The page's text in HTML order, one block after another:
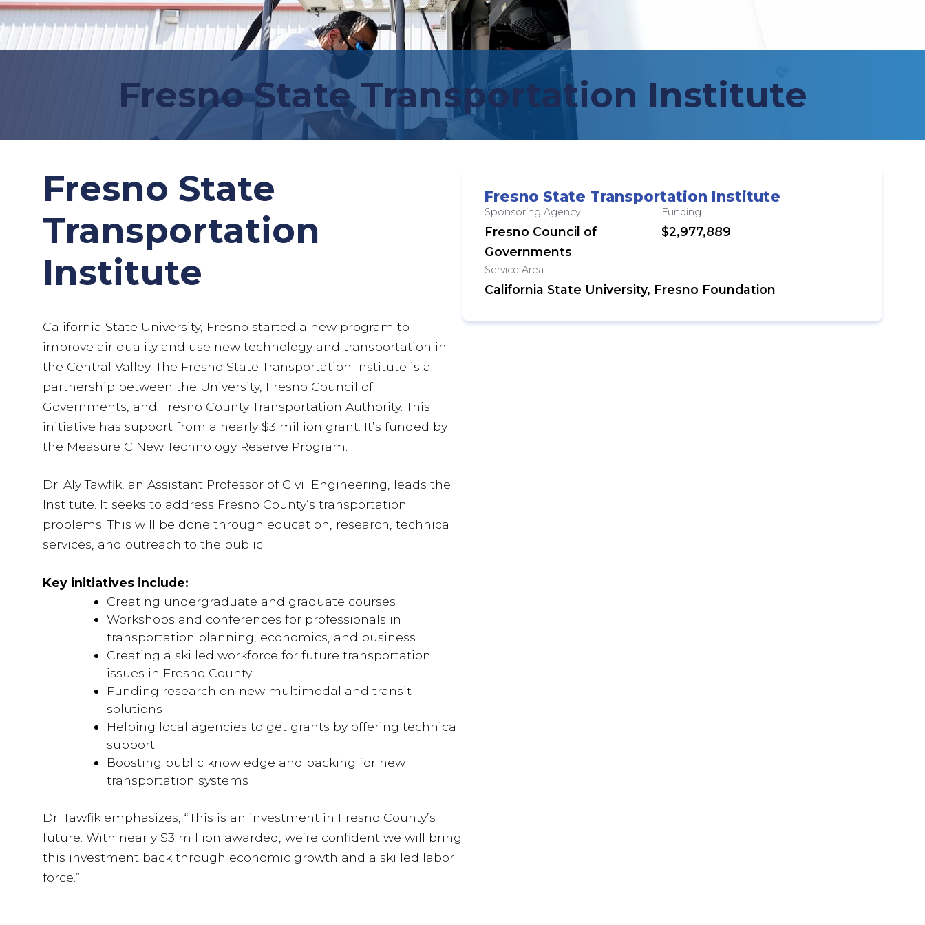
Fresno State Transportation Institute
Fresno State
Transportation
Institute
California State University, Fresno started a new program to
improve air quality and use new technology and transportation in
the Central Valley. The Fresno State Transportation Institute is a
partnership between the University, Fresno Council of
Governments, and Fresno County Transportation Authority. This
initiative has support from a nearly $3 million grant. It’s funded by
the Measure C New Technology Reserve Program.
Dr. Aly Tawfik, an Assistant Professor of Civil Engineering, leads the
Institute. It seeks to address Fresno County’s transportation
problems. This will be done through education, research, technical
services, and outreach to the public.
Key initiatives include:
Creating undergraduate and graduate courses
Workshops and conferences for professionals in
transportation planning, economics, and business
Creating a skilled workforce for future transportation
issues in Fresno County
Funding research on new multimodal and transit
solutions
Helping local agencies to get grants by offering technical
support
Boosting public knowledge and backing for new
transportation systems
Dr. Tawfik emphasizes, “This is an investment in Fresno County’s
future. With nearly $3 million awarded, we’re confident we will bring
this investment back through economic growth and a skilled labor
force.”
Fresno State Transportation Institute
Sponsoring Agency
Fresno Council of
Governments
Funding
$2,977,889
Service Area
California State University, Fresno Foundation